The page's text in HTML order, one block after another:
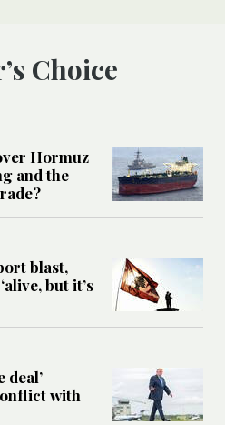
Choice
Hormuz
and the
blast,
but it’s
deal’
with